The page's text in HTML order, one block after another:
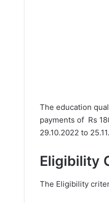
The education
payments of Rs
29.10.2022 to
Eligibility
The Eligibility